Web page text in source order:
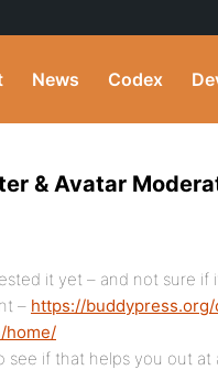
News Codex
& Avatar
it yet – and not sure
– https://
home/
see if that helps you out at